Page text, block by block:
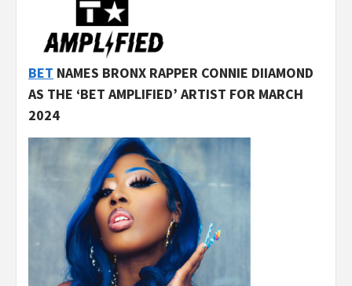
BET NAMES BRONX RAPPER CONNIE DIIAMOND
AS THE ‘BET AMPLIFIED’ ARTIST FOR MARCH
2024